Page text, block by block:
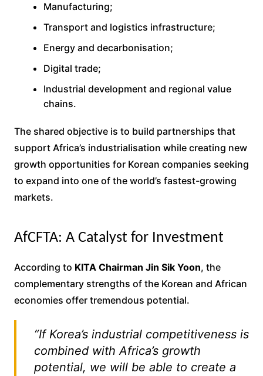
Manufacturing;
Transport and logistics infrastructure;
Energy and decarbonisation;
Digital trade;
Industrial development and regional value
chains.
The shared objective is to build partnerships that
support Africa’s industrialisation while creating new
growth opportunities for Korean companies seeking
to expand into one of the world’s fastest-growing
markets.
AfCFTA: A Catalyst for Investment
According to KITA Chairman Jin Sik Yoon, the
complementary strengths of the Korean and African
economies offer tremendous potential.
“If Korea’s industrial competitiveness is
combined with Africa’s growth
potential, we will be able to create a